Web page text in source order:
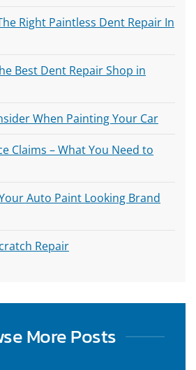
Right Paintless Dent Repair In
Best Dent Repair Shop in
When Painting Your Car
Claims – What You Need to
Auto Paint Looking Brand
Repair
More Posts